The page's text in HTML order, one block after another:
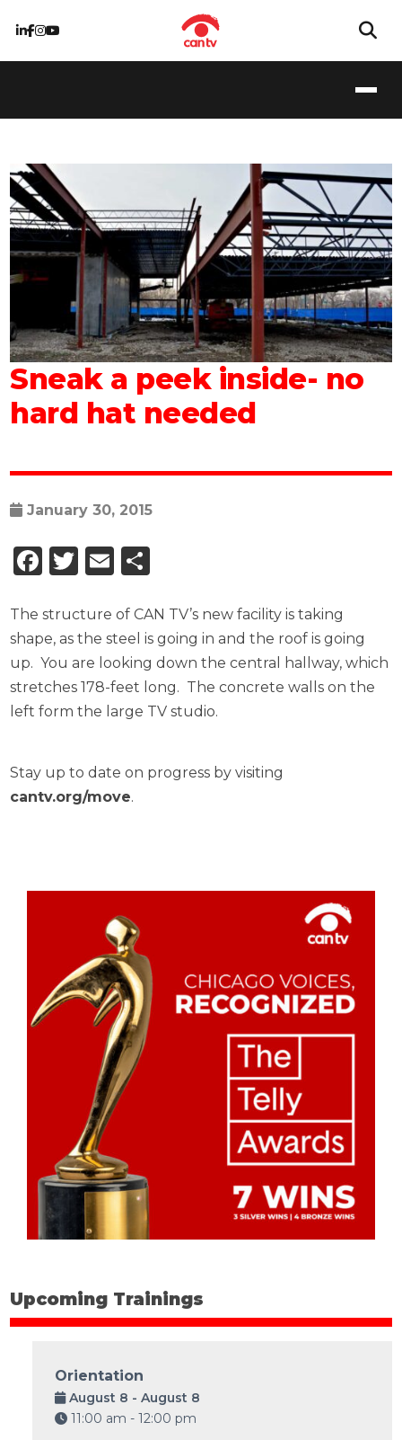
Sneak a peek inside- no
hard hat needed
January 30, 2015
Facebook
Twitter
Email
The structure of CAN TV’s new facility is taking
shape, as the steel is going in and the roof is going
up. You are looking down the central hallway, which
stretches 178-feet long. The concrete walls on the
left form the large TV studio.
Stay up to date on progress by visiting
cantv.org/move.
Upcoming Trainings
Orientation
August 8 - August 8
11:00 am - 12:00 pm